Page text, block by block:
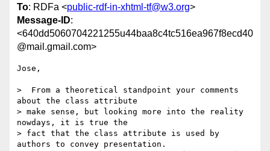
To: RDFa <public-rdf-in-xhtml-tf@w3.org>
Message-ID:
<640dd5060704221255u44baa8c4tc516ea967f8ecd40
@mail.gmail.com>
Jose,
>  From a theoretical standpoint your comments
about the class attribute
> make sense, but looking more into the reality
nowdays, it is true the
> fact that the class attribute is used by
authors to convey presentation.